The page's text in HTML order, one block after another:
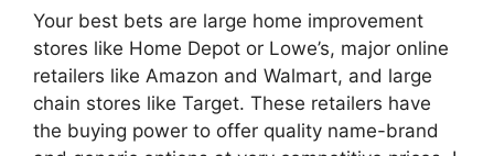
Your best bets are large home improvement
stores like Home Depot or Lowe’s, major online
retailers like Amazon and Walmart, and large
chain stores like Target. These retailers have
the buying power to offer quality name-brand